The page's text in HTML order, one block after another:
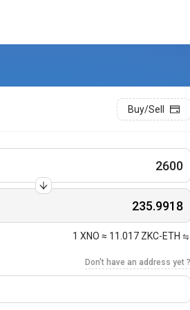
Buy/Sell
1 XNO ≈ 11.017 ZKC-ETH
Don't have an address yet ?